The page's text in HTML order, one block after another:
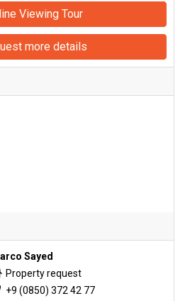
Viewing Tour
more details
Sayed
Property request
+9 (0850) 372 42 77